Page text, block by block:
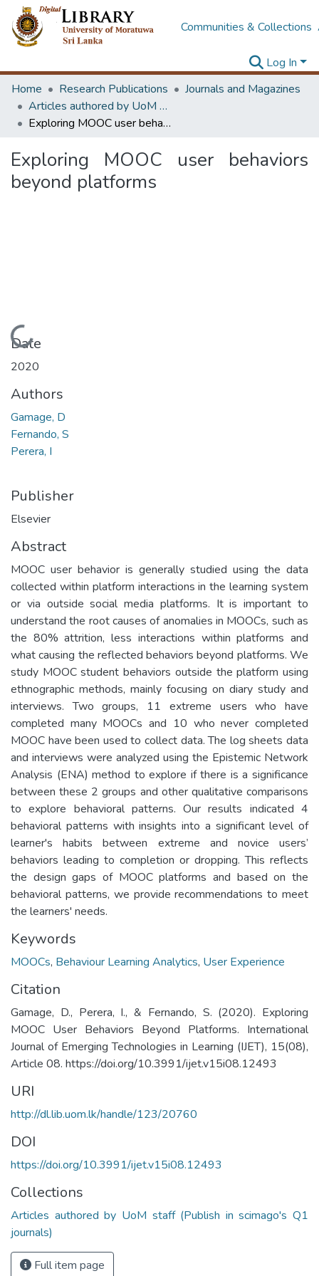
Communities & Collections
Log In
Home
Research Publications
Journals and Magazines
Articles authored by UoM staff (Publish in scimago's Q1 journals)
Exploring MOOC user behaviors beyond platforms
Exploring MOOC user behaviors
beyond platforms
Loading...
Date
2020
Authors
Gamage, D
Fernando, S
Perera, I
Publisher
Elsevier
Abstract
MOOC user behavior is generally studied using the data
collected within platform interactions in the learning system
or via outside social media platforms. It is important to
understand the root causes of anomalies in MOOCs, such as
the 80% attrition, less interactions within platforms and
what causing the reflected behaviors beyond platforms. We
study MOOC student behaviors outside the platform using
ethnographic methods, mainly focusing on diary study and
interviews. Two groups, 11 extreme users who have
completed many MOOCs and 10 who never completed
MOOC have been used to collect data. The log sheets data
and interviews were analyzed using the Epistemic Network
Analysis (ENA) method to explore if there is a significance
between these 2 groups and other qualitative comparisons
to explore behavioral patterns. Our results indicated 4
behavioral patterns with insights into a significant level of
learner's habits between extreme and novice users’
behaviors leading to completion or dropping. This reflects
the design gaps of MOOC platforms and based on the
behavioral patterns, we provide recommendations to meet
the learners' needs.
Keywords
MOOCs, Behaviour Learning Analytics, User Experience
Citation
Gamage, D., Perera, I., & Fernando, S. (2020). Exploring
MOOC User Behaviors Beyond Platforms. International
Journal of Emerging Technologies in Learning (IJET), 15(08),
Article 08. https://doi.org/10.3991/ijet.v15i08.12493
URI
http://dl.lib.uom.lk/handle/123/20760
DOI
https://doi.org/10.3991/ijet.v15i08.12493
Collections
Articles authored by UoM staff (Publish in scimago's Q1
journals)
Full item page